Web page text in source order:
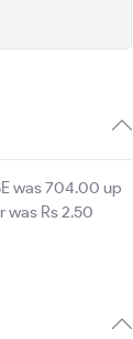
was 704.00 up
was Rs 2.50